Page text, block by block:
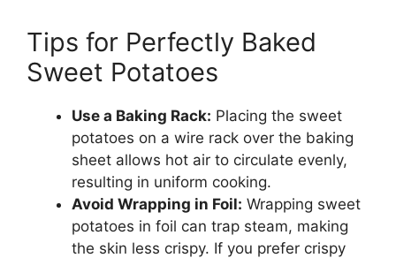
Tips for Perfectly Baked
Sweet Potatoes
Use a Baking Rack: Placing the sweet
potatoes on a wire rack over the baking
sheet allows hot air to circulate evenly,
resulting in uniform cooking.
Avoid Wrapping in Foil: Wrapping sweet
potatoes in foil can trap steam, making
the skin less crispy. If you prefer crispy